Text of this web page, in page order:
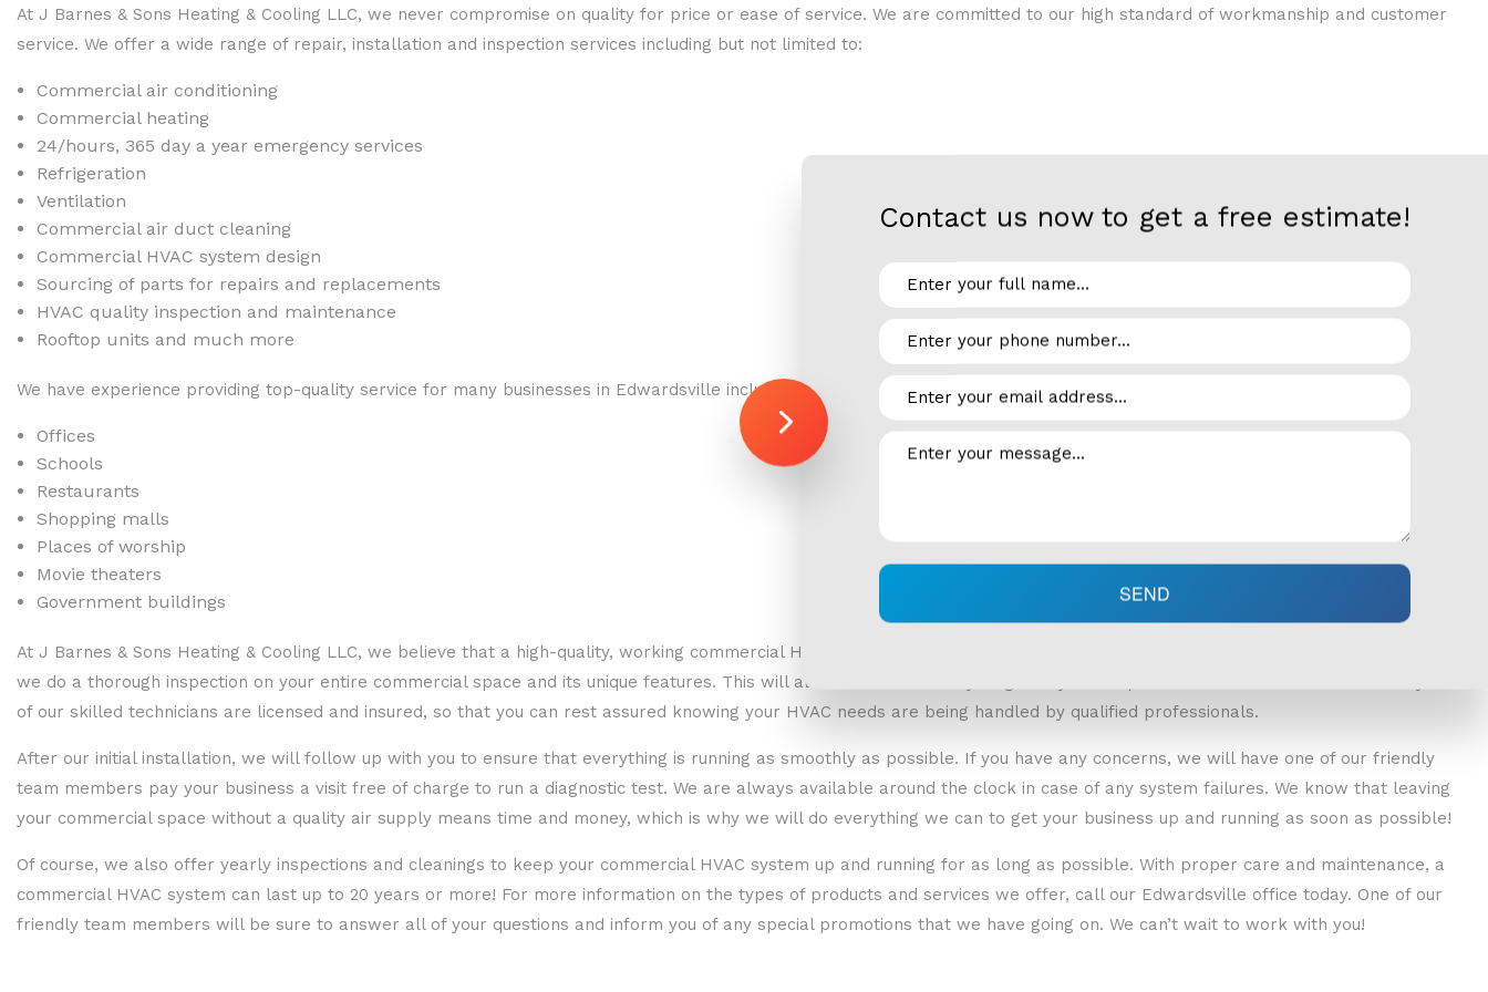
RESIDENTIAL REFRIGERATION
At J Barnes & Sons Heating & Cooling LLC, we never compromise on quality for price or ease of service. We are committed to our high standard of workmanship and customer
service. We offer a wide range of repair, installation and inspection services including but not limited to:
Commercial air conditioning
Commercial heating
24/hours, 365 day a year emergency services
Refrigeration
Ventilation
Commercial air duct cleaning
Commercial HVAC system design
Sourcing of parts for repairs and replacements
HVAC quality inspection and maintenance
Rooftop units and much more
We have experience providing top-quality service for many businesses in Edwardsville including:
Offices
Schools
Restaurants
Shopping malls
Places of worship
Movie theaters
Government buildings
At J Barnes & Sons Heating & Cooling LLC, we believe that a high-quality, working commercial HVAC unit begins with proper installation. That is why before we begin any work,
we do a thorough inspection on your entire commercial space and its unique features. This will allow us to accurately diagnose your unique needs and treat them effectively. All
of our skilled technicians are licensed and insured, so that you can rest assured knowing your HVAC needs are being handled by qualified professionals.
After our initial installation, we will follow up with you to ensure that everything is running as smoothly as possible. If you have any concerns, we will have one of our friendly
team members pay your business a visit free of charge to run a diagnostic test. We are always available around the clock in case of any system failures. We know that leaving
your commercial space without a quality air supply means time and money, which is why we will do everything we can to get your business up and running as soon as possible!
Of course, we also offer yearly inspections and cleanings to keep your commercial HVAC system up and running for as long as possible. With proper care and maintenance, a
commercial HVAC system can last up to 20 years or more! For more information on the types of products and services we offer, call our Edwardsville office today. One of our
friendly team members will be sure to answer all of your questions and inform you of any special promotions that we have going on. We can’t wait to work with you!
Contact us now to get a free estimate!
SEND